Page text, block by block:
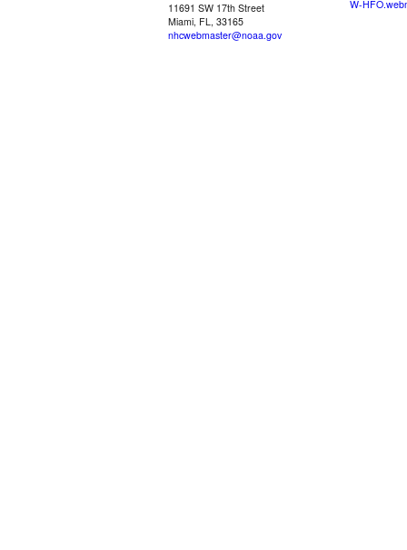
11691 SW 17th Street
Miami, FL, 33165
nhcwebmaster@noaa.gov
W-